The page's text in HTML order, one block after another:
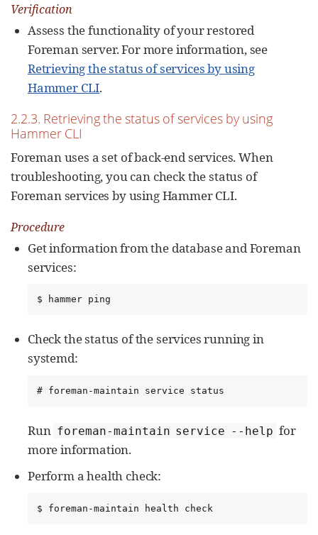
Verification
Assess the functionality of your restored
Foreman server. For more information, see
Retrieving the status of services by using
Hammer CLI.
2.2.3. Retrieving the status of services by using
Hammer CLI
Foreman uses a set of back-end services. When
troubleshooting, you can check the status of
Foreman services by using Hammer CLI.
Procedure
Get information from the database and Foreman
services:
$ hammer ping
Check the status of the services running in
systemd:
# foreman-maintain service status
Run foreman-maintain service --help for
more information.
Perform a health check:
$ foreman-maintain health check